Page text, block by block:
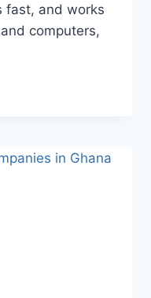
fast, and works
computers,